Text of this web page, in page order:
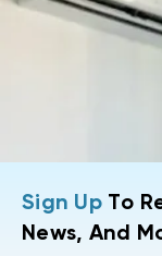
Sign UpTo
News, And